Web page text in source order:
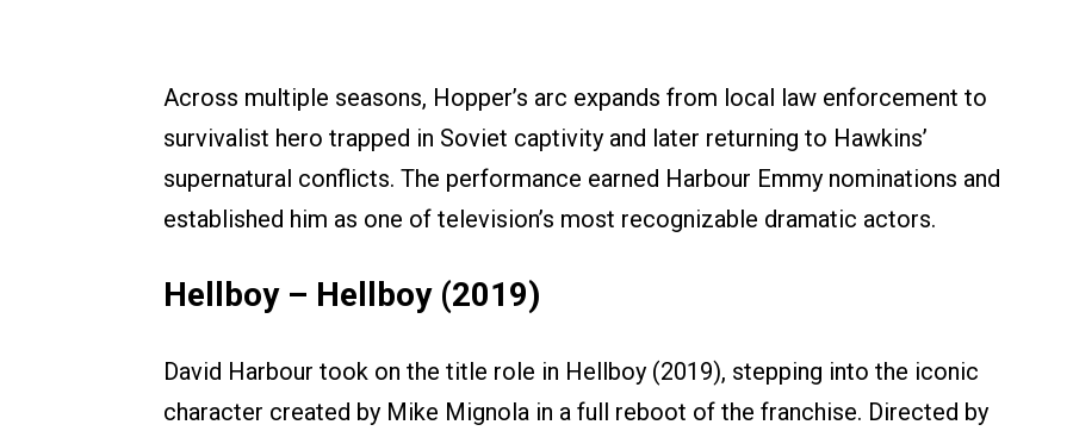
Across multiple seasons, Hopper’s arc expands from local law enforcement to
survivalist hero trapped in Soviet captivity and later returning to Hawkins’
supernatural conflicts. The performance earned Harbour Emmy nominations and
established him as one of television’s most recognizable dramatic actors.
Hellboy – Hellboy (2019)
David Harbour took on the title role in Hellboy (2019), stepping into the iconic
character created by Mike Mignola in a full reboot of the franchise. Directed by